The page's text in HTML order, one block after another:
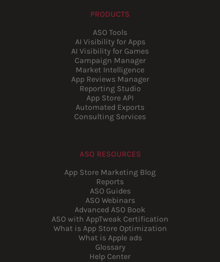
PRODUCTS
ASO Tools
AI Visibility for Apps
AI Visibility for Games
Campaign Manager
Market Intelligence
App Reviews Manager
Reporting Studio
App Store API
Automated Exports
Consulting Services
ASO RESOURCES
App Store Marketing Blog
Reports
ASO Guides
ASO Webinars
Advanced ASO Book
ASO with AppTweak Certification
What is App Store Optimization
What is Apple ads
Glossary
Help Center